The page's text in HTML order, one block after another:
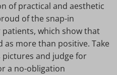
of practical and aesthetic
of the snap-in
which show that
more than positive. Take
and judge for
a no-obligation